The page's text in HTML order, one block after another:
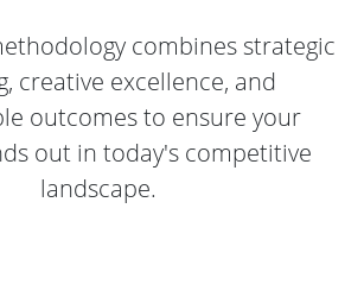
combines strategic
creative excellence, and
outcomes to ensure your
out in today's competitive
landscape.